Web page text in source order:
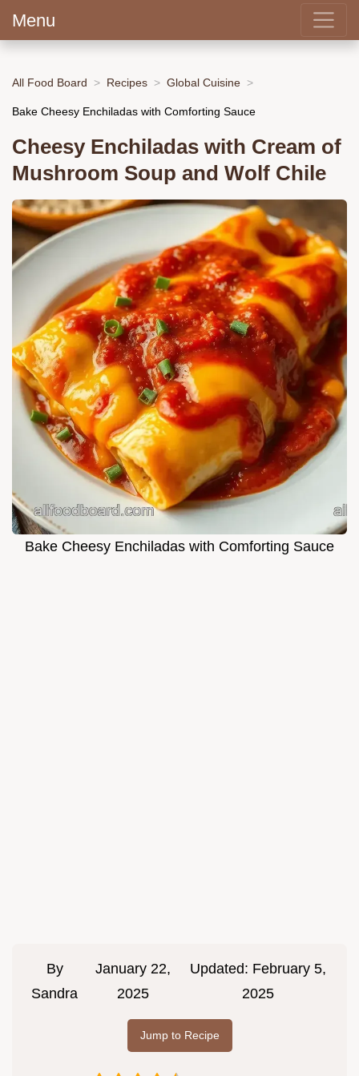
Menu
All Food Board Recipes Global Cuisine
Bake Cheesy Enchiladas with Comforting Sauce
Cheesy Enchiladas with Cream of
Mushroom Soup and Wolf Chile
Bake Cheesy Enchiladas with Comforting Sauce
By
Sandra
January 22,
2025
Updated: February 5,
2025
Jump to Recipe